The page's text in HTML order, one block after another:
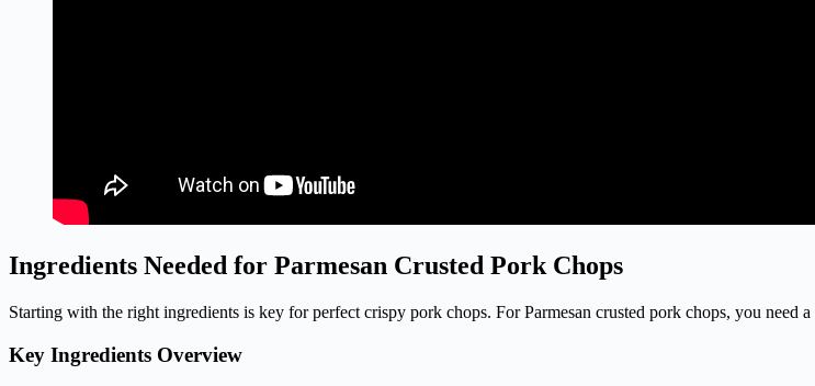
Ingredients Needed for Parmesan Crusted Pork Chops
Starting with the right ingredients is key for perfect crispy pork chops. For Parmesan crusted pork chops, you need
Key Ingredients Overview